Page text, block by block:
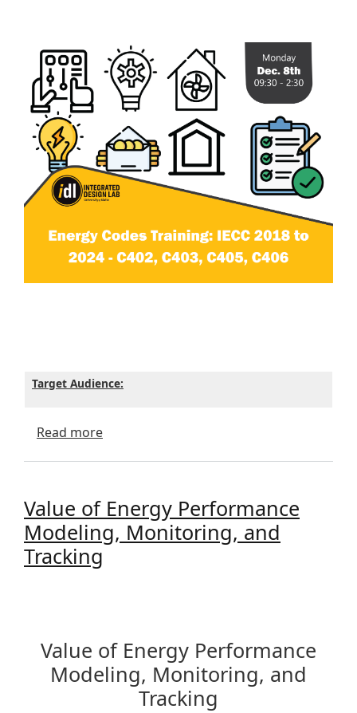
Target Audience:
Read moreabout Energy Codes Training - Dec 8th -
Value of Energy Performance
Modeling, Monitoring, and
Tracking
Value of Energy Performance
Modeling, Monitoring, and
Tracking